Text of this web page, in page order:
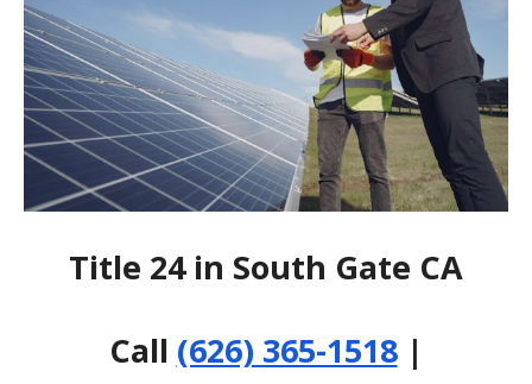
Title 24 in South Gate CA
Call (626) 365-1518|